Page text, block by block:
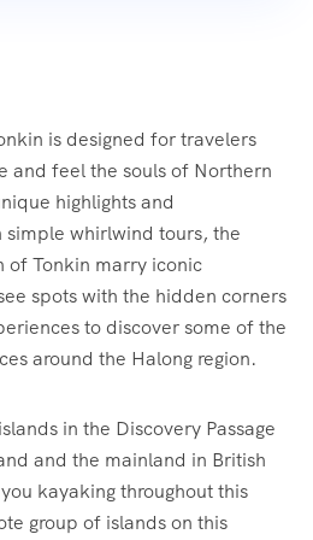
is designed for travelers
and feel the souls of Northern
highlights and
whirlwind tours, the
of Tonkin marry iconic
spots with the hidden corners
to discover some of the
around the Halong region.
in the Discovery Passage
and the mainland in British
kayaking throughout this
group of islands on this